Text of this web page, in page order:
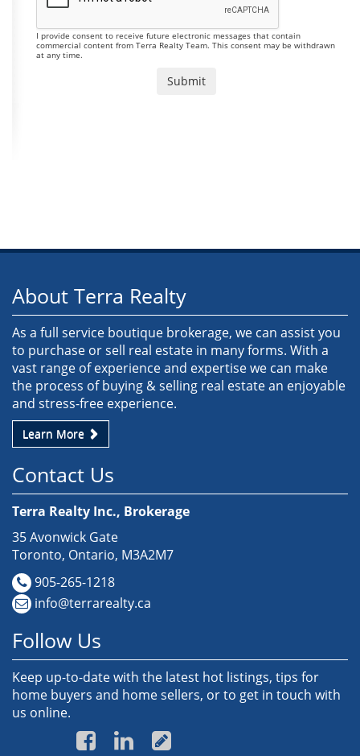
I provide consent to receive future electronic messages that contain
commercial content from Terra Realty Team. This consent may be withdrawn
at any time.
About Terra Realty
As a full service boutique brokerage, we can assist you
to purchase or sell real estate in many forms. With a
vast range of experience and expertise we can make
the process of buying & selling real estate an enjoyable
and stress-free experience.
Learn More
Contact Us
Terra Realty Inc., Brokerage
35 Avonwick Gate
Toronto, Ontario, M3A2M7
905-265-1218
info@terrarealty.ca
Follow Us
Keep up-to-date with the latest hot listings, tips for
home buyers and home sellers, or to get in touch with
us online.